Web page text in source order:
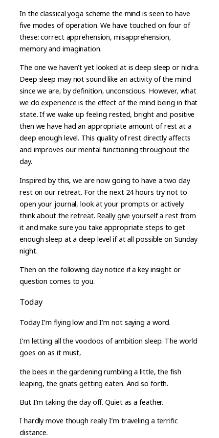
In the classical yoga scheme the mind is seen to have
five modes of operation. We have touched on four of
these: correct apprehension, misapprehension,
memory and imagination.
The one we haven’t yet looked at is deep sleep or nidra.
Deep sleep may not sound like an activity of the mind
since we are, by definition, unconscious. However, what
we do experience is the effect of the mind being in that
state. If we wake up feeling rested, bright and positive
then we have had an appropriate amount of rest at a
deep enough level. This quality of rest directly affects
and improves our mental functioning throughout the
day.
Inspired by this, we are now going to have a two day
rest on our retreat. For the next 24 hours try not to
open your journal, look at your prompts or actively
think about the retreat. Really give yourself a rest from
it and make sure you take appropriate steps to get
enough sleep at a deep level if at all possible on Sunday
night.
Then on the following day notice if a key insight or
question comes to you.
Today
Today I’m flying low and I’m not saying a word.
I’m letting all the voodoos of ambition sleep. The world
goes on as it must,
the bees in the gardening rumbling a little, the fish
leaping, the gnats getting eaten. And so forth.
But I’m taking the day off. Quiet as a feather.
I hardly move though really I’m traveling a terrific
distance.